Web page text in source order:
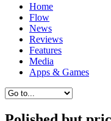
Home
Flow
News
Reviews
Features
Media
Apps & Games